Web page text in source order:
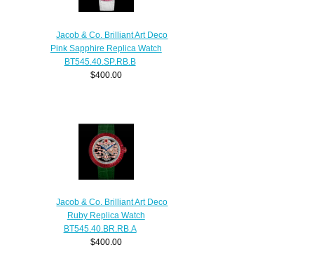
Jacob & Co. Brilliant Art Deco
Pink Sapphire Replica Watch
BT545.40.SP.RB.B
$400.00
Jacob & Co. Brilliant Art Deco
Ruby Replica Watch
BT545.40.BR.RB.A
$400.00